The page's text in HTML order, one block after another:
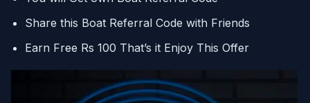
Share this Boat Referral Code with Friends
Earn Free Rs 100 That’s it Enjoy This Offer